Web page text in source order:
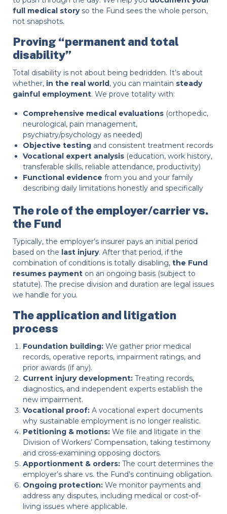
full medical storyso the Fund sees the whole person,
not snapshots.
Proving “permanent and total
disability”
Total disability is not about being bedridden. It’s about
whether, in the real world, you can maintain steady
gainful employment. We prove totality with:
Comprehensive medical evaluations (orthopedic,
neurological, pain management,
psychiatry/psychology as needed)
Objective testing and consistent treatment records
Vocational expert analysis (education, work history,
transferable skills, reliable attendance, productivity)
Functional evidence from you and your family
describing daily limitations honestly and specifically
The role of the employer/carrier vs.
the Fund
Typically, the employer’s insurer pays an initial period
based on the last injury. After that period, if the
combination of conditions is totally disabling, the Fund
resumes payment on an ongoing basis (subject to
statute). The precise division and duration are legal issues
we handle for you.
The application and litigation
process
Foundation building: We gather prior medical
records, operative reports, impairment ratings, and
prior awards (if any).
Current injury development: Treating records,
diagnostics, and independent experts establish the
new impairment.
Vocational proof: A vocational expert documents
why sustainable employment is no longer realistic.
Petitioning & motions: We file and litigate in the
Division of Workers’ Compensation, taking testimony
and cross-examining opposing doctors.
Apportionment & orders: The court determines the
employer’s share vs. the Fund’s continuing obligation.
Ongoing protection: We monitor payments and
address any disputes, including medical or cost-of-
living issues where applicable.